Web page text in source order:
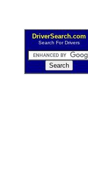
DriverSearch.com
Search For Drivers